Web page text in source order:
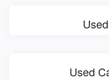
Used